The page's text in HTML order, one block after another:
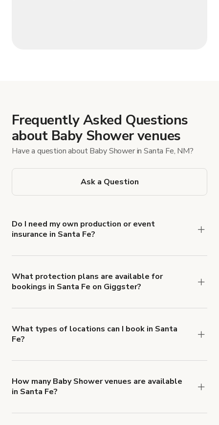
Frequently Asked Questions
about Baby Shower venues
Have a question about Baby Shower in Santa Fe, NM?
Ask a Question
Do I need my own production or event
insurance in Santa Fe?
insurance with liability coverage of no less than
$1,000,000.
What protection plans are available for
bookings in Santa Fe on Giggster?
about Giggster's Damage Protection coverage.
What types of locations can I book in Santa
Fe?
'Filters' to look for something specific.
How many Baby Shower venues are available
in Santa Fe?